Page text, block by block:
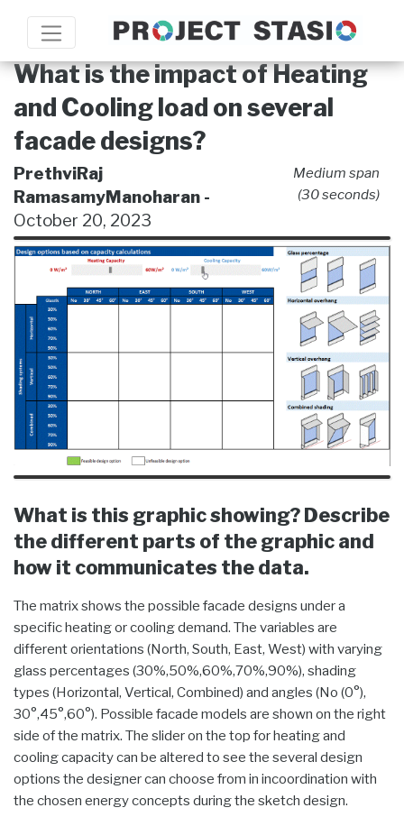
What is the impact of Heating
and Cooling load on several
facade designs?
PrethviRaj
RamasamyManoharan -
October 20, 2023
Medium span
(30 seconds)
What is this graphic showing? Describe
the different parts of the graphic and
how it communicates the data.
The matrix shows the possible facade designs under a
specific heating or cooling demand. The variables are
different orientations (North, South, East, West) with varying
glass percentages (30%,50%,60%,70%,90%), shading
types (Horizontal, Vertical, Combined) and angles (No (0°),
30°,45°,60°). Possible facade models are shown on the right
side of the matrix. The slider on the top for heating and
cooling capacity can be altered to see the several design
options the designer can choose from in incoordination with
the chosen energy concepts during the sketch design.